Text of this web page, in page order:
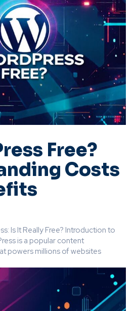
Free?
Costs
Is It Really Free? Introduction to
is a popular content
powers millions of websites